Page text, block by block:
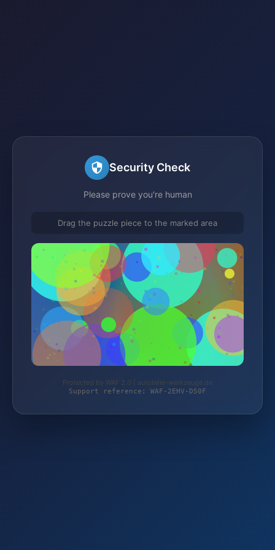
Security Check
Please prove you're human
Drag the puzzle piece to the marked area
Protected by WAF 2.0 | autoteile-werkzeuge.de
Support reference: WAF-2EHV-D50F